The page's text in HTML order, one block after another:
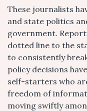
These journalists
and state politics
government.
dotted line to the
to consistently
policy decisions
self-starters who
freedom of
moving swiftly